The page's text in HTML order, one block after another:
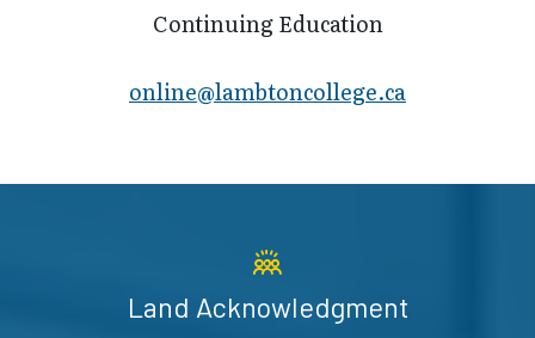
Continuing Education
online@lambt​oncollege.ca
Land Acknowledgment